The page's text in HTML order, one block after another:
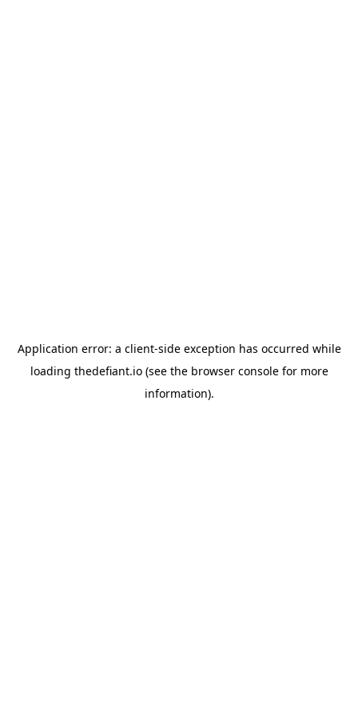
Application error: a client-side exception has occurred while
loading thedefiant.io(see the browser consolefor more
information).